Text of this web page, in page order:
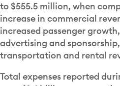
to $555.5 million, when
increase in commercial
increased passenger
advertising and
transportation and rental
Total expenses reported